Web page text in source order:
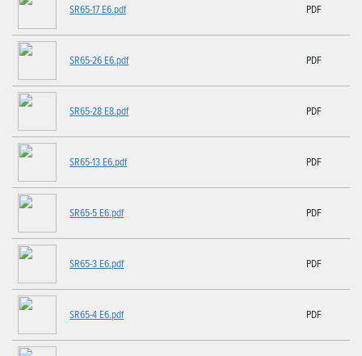
SR65-17 E6.pdf PDF
SR65-26 E6.pdf PDF
SR65-28 E8.pdf PDF
SR65-13 E6.pdf PDF
SR65-5 E6.pdf PDF
SR65-3 E6.pdf PDF
SR65-4 E6.pdf PDF